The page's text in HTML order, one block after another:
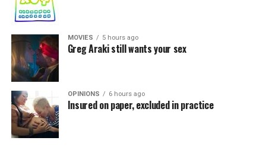
MOVIES 5 hours ago
Greg Araki still wants your sex
OPINIONS 6 hours ago
Insured on paper, excluded in practice